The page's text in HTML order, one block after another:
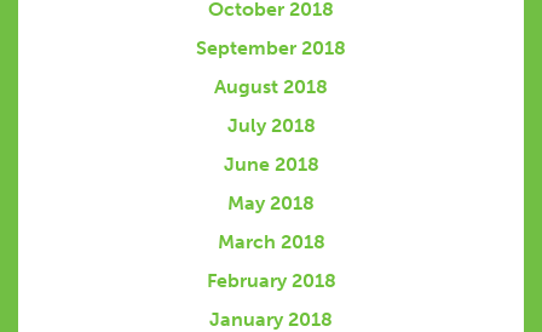
October 2018
September 2018
August 2018
July 2018
June 2018
May 2018
March 2018
February 2018
January 2018